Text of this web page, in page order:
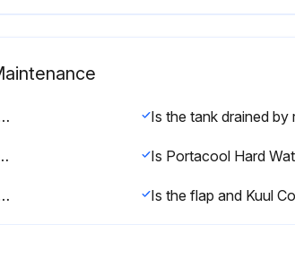
cooler shut down and disconnected from power?
in correct airflow direction?
cooler unplugged and casters locked?